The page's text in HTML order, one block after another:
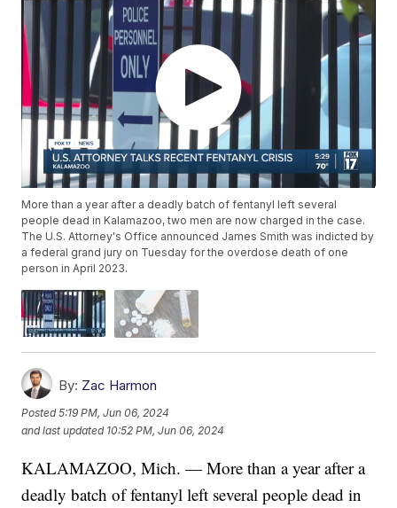
More than a year after a deadly batch of fentanyl left several
people dead in Kalamazoo, two men are now charged in the case.
The U.S. Attorney's Office announced James Smith was indicted by
a federal grand jury on Tuesday for the overdose death of one
person in April 2023.
By: Zac Harmon
Posted5:19 PM, Jun 06, 2024
and last updated 10:52 PM, Jun 06, 2024
KALAMAZOO, Mich. — More than a year after a
deadly batch of fentanyl left several people dead in